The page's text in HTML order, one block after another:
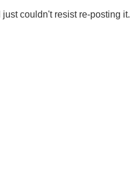
couldn't resist re-posting it.